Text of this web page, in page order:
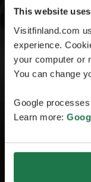
This website
Visitfinland.com
experience.
your computer or
You can change
Google
Learn more: